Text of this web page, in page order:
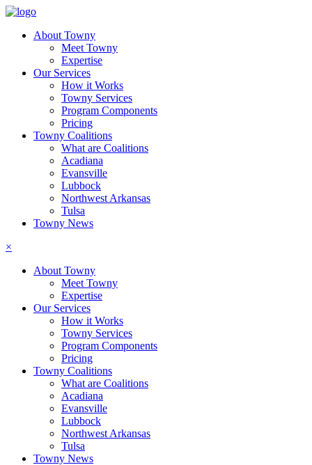
About Towny
Meet Towny
Expertise
Our Services
How it Works
Towny Services
Program Components
Pricing
Towny Coalitions
What are Coalitions
Acadiana
Evansville
Lubbock
Northwest Arkansas
Tulsa
Towny News
×
About Towny
Meet Towny
Expertise
Our Services
How it Works
Towny Services
Program Components
Pricing
Towny Coalitions
What are Coalitions
Acadiana
Evansville
Lubbock
Northwest Arkansas
Tulsa
Towny News